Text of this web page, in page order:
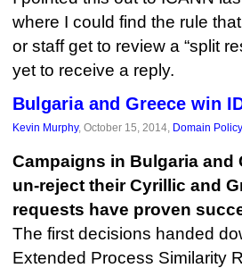
where I could find the rule
or staff get to review a “split
yet to receive a reply.
Bulgaria and Greece win
Kevin Murphy, October 15, 2014, Domain Policy
Campaigns in Bulgaria and
un-reject their Cyrillic and
requests have proven
The first decisions handed
Extended Process Similarity